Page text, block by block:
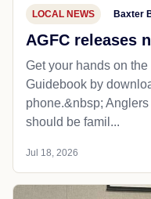
LOCAL NEWS Baxter
AGFC releases
Get your hands on
Guidebook by
phone.&nbsp;
should be famil...
Jul 18, 2026